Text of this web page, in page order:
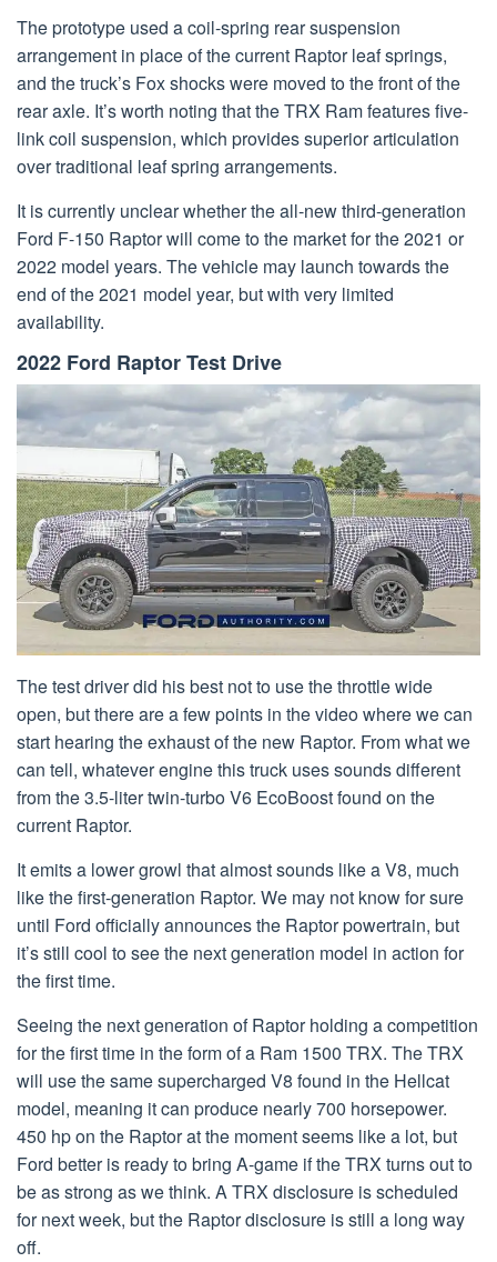
The prototype used a coil-spring rear suspension
arrangement in place of the current Raptor leaf springs,
and the truck’s Fox shocks were moved to the front of the
rear axle. It’s worth noting that the TRX Ram features five-
link coil suspension, which provides superior articulation
over traditional leaf spring arrangements.
It is currently unclear whether the all-new third-generation
Ford F-150 Raptor will come to the market for the 2021 or
2022 model years. The vehicle may launch towards the
end of the 2021 model year, but with very limited
availability.
2022 Ford Raptor Test Drive
The test driver did his best not to use the throttle wide
open, but there are a few points in the video where we can
start hearing the exhaust of the new Raptor. From what we
can tell, whatever engine this truck uses sounds different
from the 3.5-liter twin-turbo V6 EcoBoost found on the
current Raptor.
It emits a lower growl that almost sounds like a V8, much
like the first-generation Raptor. We may not know for sure
until Ford officially announces the Raptor powertrain, but
it’s still cool to see the next generation model in action for
the first time.
Seeing the next generation of Raptor holding a competition
for the first time in the form of a Ram 1500 TRX. The TRX
will use the same supercharged V8 found in the Hellcat
model, meaning it can produce nearly 700 horsepower.
450 hp on the Raptor at the moment seems like a lot, but
Ford better is ready to bring A-game if the TRX turns out to
be as strong as we think. A TRX disclosure is scheduled
for next week, but the Raptor disclosure is still a long way
off.